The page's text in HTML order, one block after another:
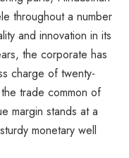
throughout a number
and innovation in its
the corporate has
charge of twenty-
trade common of
margin stands at a
monetary well